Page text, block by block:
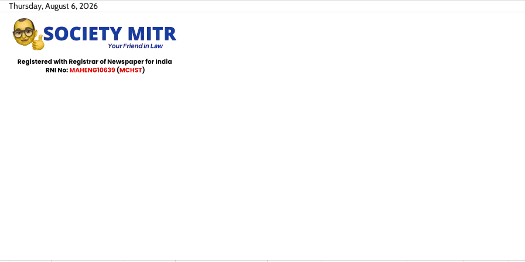
Skip
content
Thursday, August 6, 2026